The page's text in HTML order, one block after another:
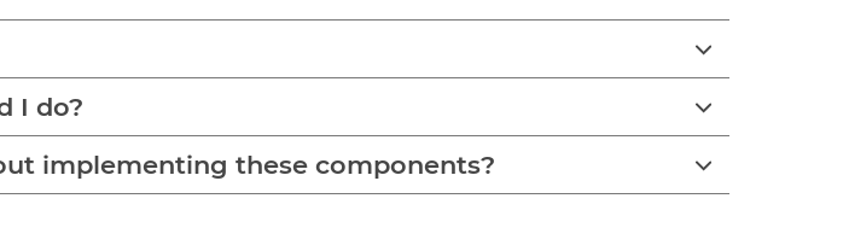
I do?
implementing these components?